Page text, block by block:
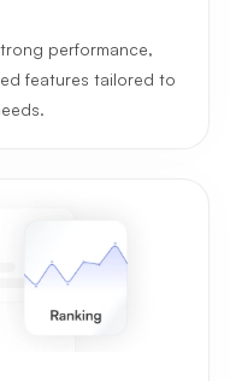
performance,
features tailored to